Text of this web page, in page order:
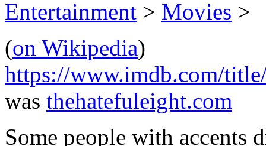
Entertainment > Movies >
(on Wikipedia)
https://www.imdb.com/
was thehatefuleight.com
Some people with accents